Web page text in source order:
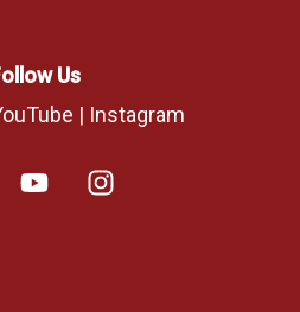
Us
| Instagram